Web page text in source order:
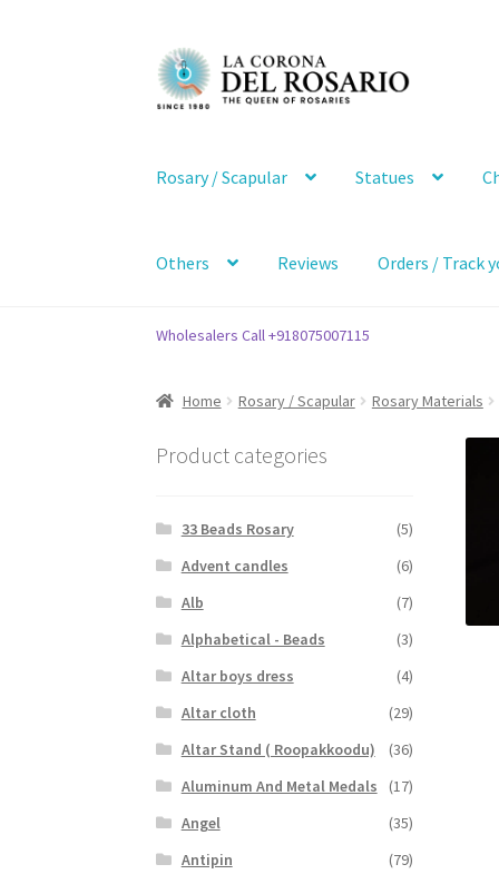
Skip
to
navigation
Skip
to
content
Rosary / Scapular Statues
Others Reviews Orders / Track
Wholesalers Call +918075007115
Home Rosary / Scapular Rosary Materials
Product categories
33 Beads Rosary
(5)
Advent candles
(6)
Alb
(7)
Alphabetical - Beads
(3)
Altar boys dress
(4)
Altar cloth
(29)
Altar Stand ( Roopakkoodu)
(36)
Aluminum And Metal Medals
(17)
Angel
(35)
Antipin
(79)